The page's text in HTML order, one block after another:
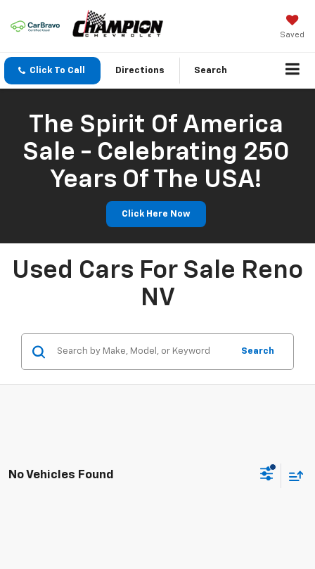
Saved
Click To Call Directions Search
The Spirit Of America
Sale - Celebrating 250
Years Of The USA!
Click Here Now
Used Cars For Sale Reno
NV
Search
No Vehicles Found